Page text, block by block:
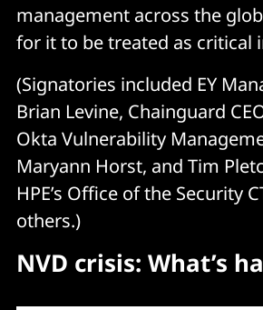
management across the
for it to be treated as critical
(Signatories included EY
Brian Levine, Chainguard
Okta Vulnerability
Maryann Horst, and Tim
HPE’s Office of the Security
others.)
NVD crisis: What’s